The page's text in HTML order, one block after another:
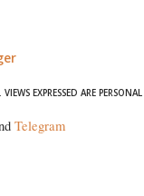
EXPRESSED ARE PERSONAL
Telegram